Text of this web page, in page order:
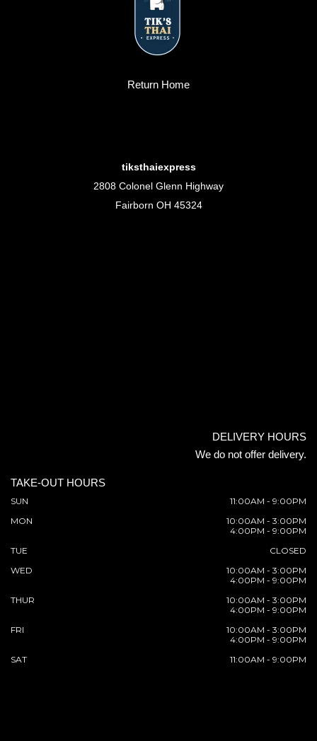
Return Home
tiksthaiexpress
2808 Colonel Glenn Highway
Fairborn OH 45324
DELIVERY HOURS
We do not offer delivery.
TAKE-OUT HOURS
SUN
11:00AM - 9:00PM
MON
10:00AM - 3:00PM
4:00PM - 9:00PM
TUE
CLOSED
WED
10:00AM - 3:00PM
4:00PM - 9:00PM
THUR
10:00AM - 3:00PM
4:00PM - 9:00PM
FRI
10:00AM - 3:00PM
4:00PM - 9:00PM
SAT
11:00AM - 9:00PM